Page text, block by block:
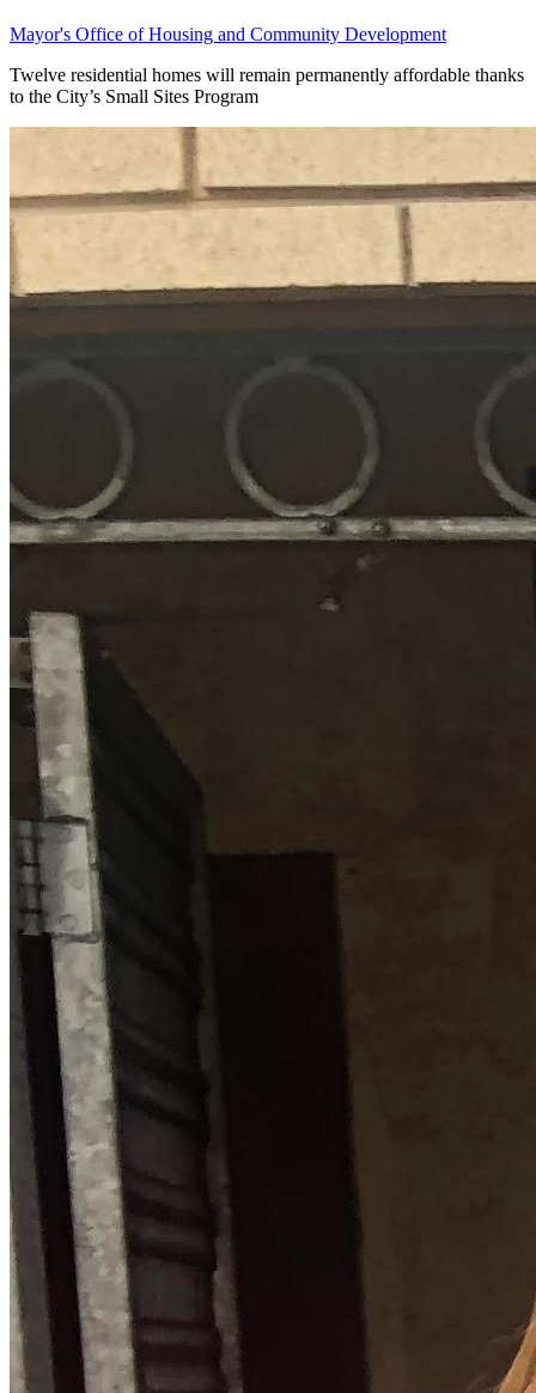
Mayor's Office of Housing and Community Development
Twelve residential homes will remain permanently affordable thanks
to the City’s Small Sites Program